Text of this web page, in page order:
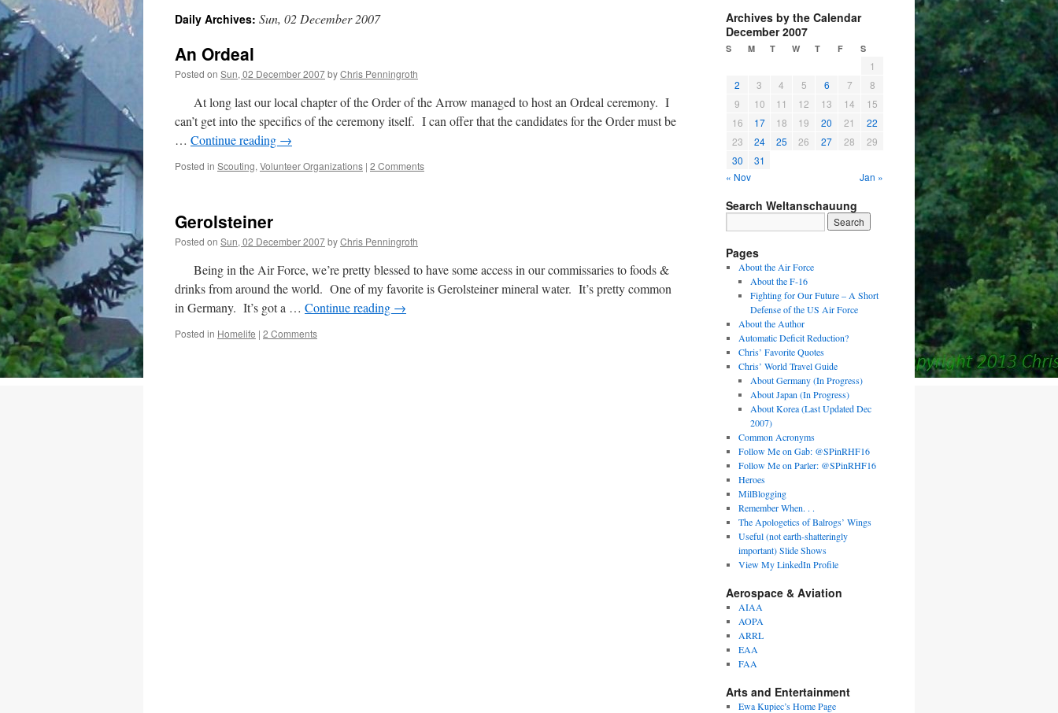
Daily Archives: Sun, 02 December 2007
An Ordeal
Posted on Sun, 02 December 2007byChris Penningroth
At long last our local chapter of the Order of the Arrow managed to host an Ordeal ceremony. I
can’t get into the specifics of the ceremony itself. I can offer that the candidates for the Order must be
… Continue reading →
Posted in Scouting, Volunteer Organizations | 2 Comments
Gerolsteiner
Posted on Sun, 02 December 2007byChris Penningroth
Being in the Air Force, we’re pretty blessed to have some access in our commissaries to foods &
drinks from around the world. One of my favorite is Gerolsteiner mineral water. It’s pretty common
in Germany. It’s got a … Continue reading →
Posted in Homelife | 2 Comments
Archives by the Calendar
December 2007
S M T W T F S
1
2
3 4 5 6 7
8
9
10 11 12 13 14
15
16
17 18 19 20 21
22
23
24 25 26 27 28
29
30
31
« Nov
Jan »
Search Weltanschauung
Pages
About the Air Force
About the F-16
Fighting for Our Future – A Short
Defense of the US Air Force
About the Author
Automatic Deficit Reduction?
Chris’ Favorite Quotes
Chris’ World Travel Guide
About Germany (In Progress)
About Japan (In Progress)
About Korea (Last Updated Dec
2007)
Common Acronyms
Follow Me on Gab: @SPinRHF16
Follow Me on Parler: @SPinRHF16
Heroes
MilBlogging
Remember When. . .
The Apologetics of Balrogs’ Wings
Useful (not earth-shatteringly
important) Slide Shows
View My LinkedIn Profile
Aerospace & Aviation
AIAA
AOPA
ARRL
EAA
FAA
Arts and Entertainment
Ewa Kupiec’s Home Page